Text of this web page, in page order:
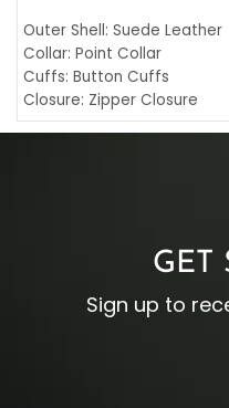
Outer Shell: Suede Leather
Collar: Point Collar
Cuffs: Button Cuffs
Closure: Zipper Closure
Pocket: Front Pocket with
GET
Sign up to